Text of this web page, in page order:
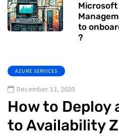
Microsoft
to
?
AZURE SERVICES
December 13, 2020
How to Deploy
to Availability